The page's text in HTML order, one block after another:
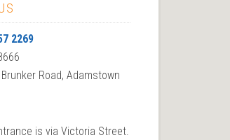
2269
Road, Adamstown
is via Victoria Street.